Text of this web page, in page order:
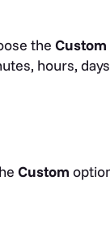
the Custom
hours,
Custom